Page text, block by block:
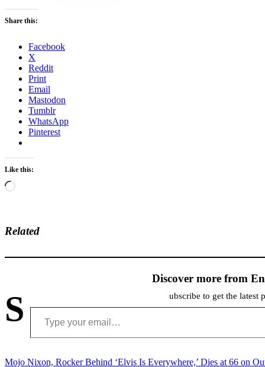
Share this:
Facebook
X
Reddit
Print
Email
Mastodon
Tumblr
WhatsApp
Pinterest
Like this:
Loading…
Related
Discover more from
S ubscribe to get the latest
Type your email…
Mojo Nixon, Rocker Behind ‘Elvis Is Everywhere,’ Dies at 66 on